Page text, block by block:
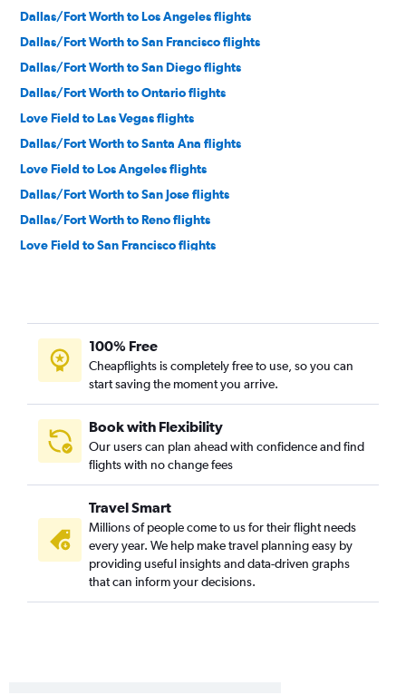
Dallas/Fort Worth to Los Angeles flights
Dallas/Fort Worth to San Francisco flights
Dallas/Fort Worth to San Diego flights
Dallas/Fort Worth to Ontario flights
Love Field to Las Vegas flights
Dallas/Fort Worth to Santa Ana flights
Love Field to Los Angeles flights
Dallas/Fort Worth to San Jose flights
Dallas/Fort Worth to Reno flights
Love Field to San Francisco flights
Dallas/Fort Worth to Sacramento flights
Love Field to San Diego flights
Love Field to Ontario flights
Dallas/Fort Worth to Palm Springs flights
Love Field to Santa Ana flights
Dallas/Fort Worth to Long Beach flights
Dallas/Fort Worth to Monterey flights
Dallas/Fort Worth to Santa Barbara flights
Love Field to San Jose flights
Love Field to Sacramento flights
Dallas/Fort Worth to San Luis Obispo flights
100% Free
Cheapflights is completely free to use, so you can
start saving the moment you arrive.
Book with Flexibility
Our users can plan ahead with confidence and find
flights with no change fees
Travel Smart
Millions of people come to us for their flight needs
every year. We help make travel planning easy by
providing useful insights and data-driven graphs
that can inform your decisions.